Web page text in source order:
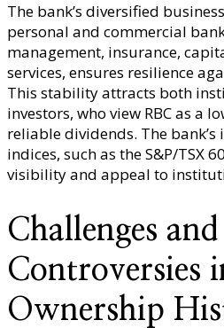
The bank’s diversified
personal and commercial
management, insurance,
services, ensures resilience
This stability attracts both
investors, who view RBC as a
reliable dividends. The
indices, such as the S&P/TSX
visibility and appeal to
Challenges and
Controversies
Ownership